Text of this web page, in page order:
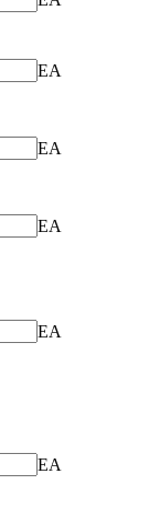
EA
EA
EA
EA
EA